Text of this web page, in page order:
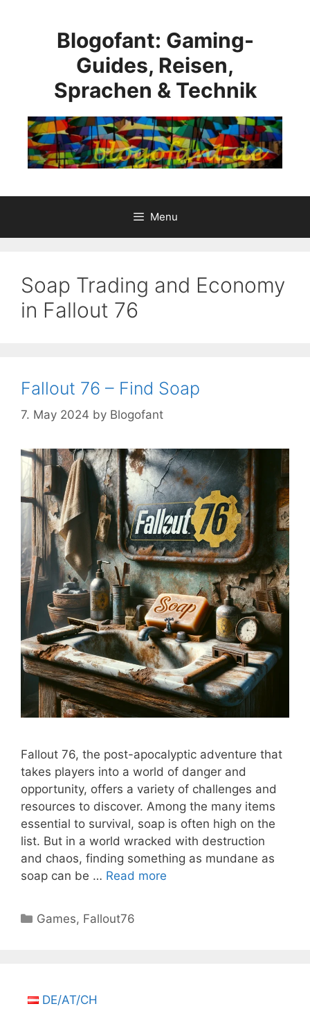
Blogofant: Gaming-
Guides, Reisen,
Sprachen & Technik
Menu
Soap Trading and Economy
in Fallout 76
Fallout 76 – Find Soap
7. May 2024 by Blogofant
Fallout 76, the post-apocalyptic adventure that
takes players into a world of danger and
opportunity, offers a variety of challenges and
resources to discover. Among the many items
essential to survival, soap is often high on the
list. But in a world wracked with destruction
and chaos, finding something as mundane as
soap can be … Read more
Categories
Games, Fallout76
DE/AT/CH